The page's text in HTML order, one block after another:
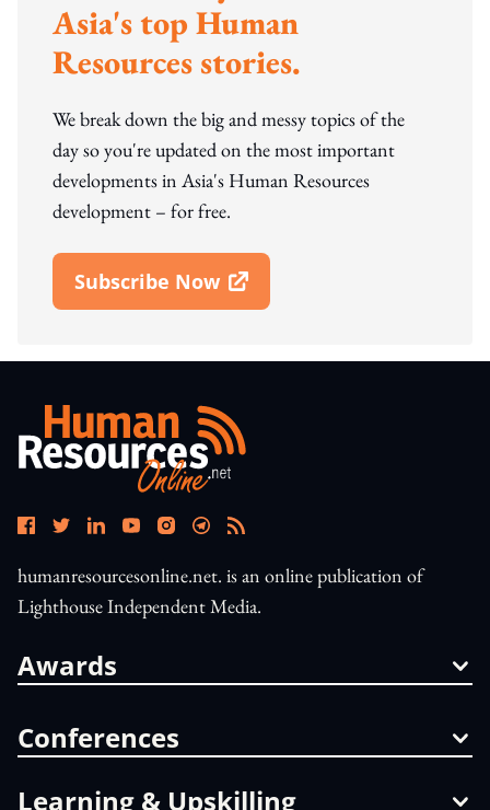
Asia's top Human
Resources stories.
We break down the big and messy topics of the
day so you're updated on the most important
developments in Asia's Human Resources
development – for free.
Subscribe Now
Open In New Window
humanresourcesonline.net. is an online publication of
Lighthouse Independent Media.
Awards
Conferences
Learning & Upskilling